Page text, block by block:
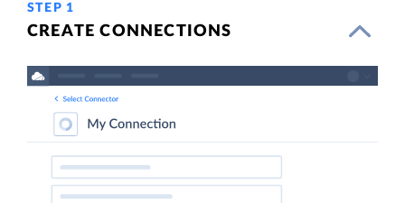
STEP 1
CREATE CONNECTIONS